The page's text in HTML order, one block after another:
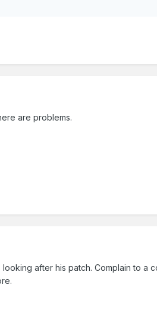
are problems.
after his patch. Complain to a